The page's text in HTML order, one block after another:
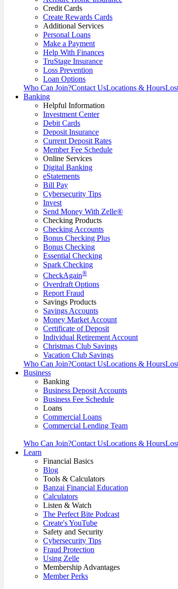
Credit Cards
Create Rewards Cards
Additional Services
Personal Loans
Make a Payment
Help With Finances
TruStage Insurance
Loss Prevention
Loan Options
Who Can Join?Contact UsLocations & Hours
Banking
Helpful Information
Investment Center
Debit Cards
Deposit Insurance
Current Deposit Rates
Member Fee Schedule
Online Services
Digital Banking
eStatements
Bill Pay
Cybersecurity Tips
Invest
Send Money With Zelle®
Checking Products
Checking Accounts
Bonus Checking Plus
Bonus Checking
Essential Checking
Spark Checking
CheckAgain®
Overdraft Options
Report Fraud
Savings Products
Savings Accounts
Money Market Account
Certificate of Deposit
Individual Retirement Account
Christmas Club Savings
Vacation Club Savings
Who Can Join?Contact UsLocations & Hours
Business
Banking
Business Deposit Accounts
Business Fee Schedule
Loans
Commercial Loans
Commercial Lending Team
Who Can Join?Contact UsLocations & Hours
Learn
Financial Basics
Blog
Tools & Calculators
Banzai Financial Education
Calculators
Listen & Watch
The Perfect Bite Podcast
Create's YouTube
Safety and Security
Cybersecurity Tips
Fraud Protection
Using Zelle
Membership Advantages
Member Perks